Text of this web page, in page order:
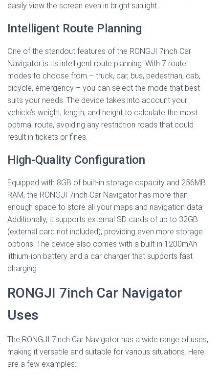
easily view the screen even in bright sunlight.
Intelligent Route Planning
One of the standout features of the RONGJI 7inch Car
Navigator is its intelligent route planning. With 7 route
modes to choose from – truck, car, bus, pedestrian, cab,
bicycle, emergency – you can select the mode that best
suits your needs. The device takes into account your
vehicle’s weight, length, and height to calculate the most
optimal route, avoiding any restriction roads that could
result in tickets or fines.
High-Quality Configuration
Equipped with 8GB of built-in storage capacity and 256MB
RAM, the RONGJI 7inch Car Navigator has more than
enough space to store all your maps and navigation data.
Additionally, it supports external SD cards of up to 32GB
(external card not included), providing even more storage
options. The device also comes with a built-in 1200mAh
lithium-ion battery and a car charger that supports fast
charging.
RONGJI 7inch Car Navigator
Uses
The RONGJI 7inch Car Navigator has a wide range of uses,
making it versatile and suitable for various situations. Here
are a few examples: